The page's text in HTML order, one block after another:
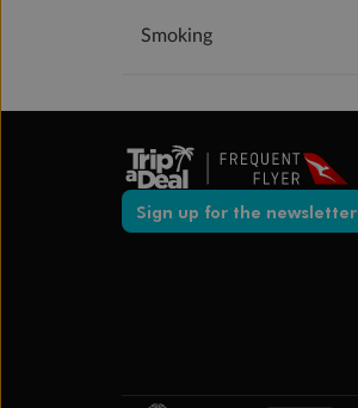
Smoking
Sign up for the newsletter